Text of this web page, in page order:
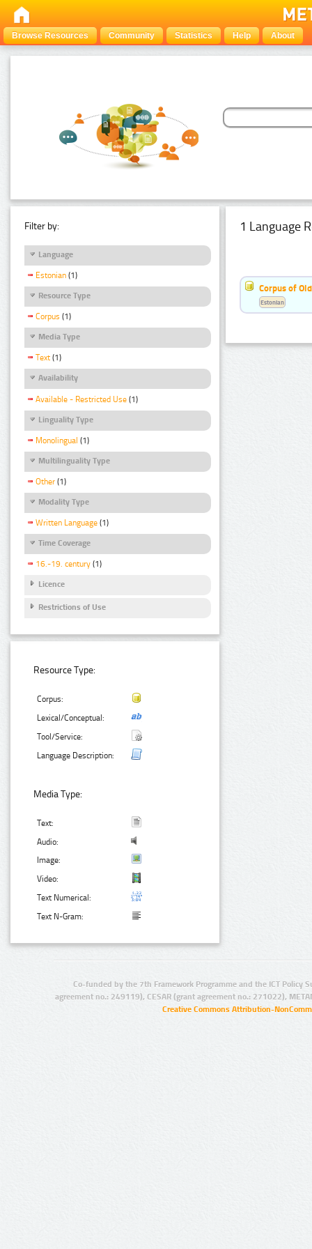
Browse Resources Community Statistics Help About
Filter by:
Language
Estonian (1)
Resource Type
Corpus (1)
Media Type
Text (1)
Availability
Available - Restricted Use (1)
Linguality Type
Monolingual (1)
Multilinguality Type
Other (1)
Modality Type
Written Language (1)
Time Coverage
16.-19. century (1)
Licence
Restrictions of Use
Resource Type:
Corpus:
Lexical/Conceptual:
Tool/Service:
Language Description:
Media Type:
Text:
Audio:
Image:
Video:
Text Numerical:
Text N-Gram:
1 Language
Corpus of
Estonian
Co-funded by the 7th Framework Programme and the ICT Policy
agreement no.: 249119), CESAR (grant agreement no.: 271022),
Creative Commons Attribution-